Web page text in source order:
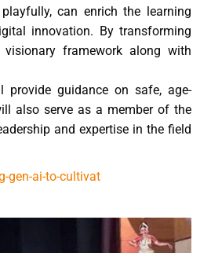
can enrich the learning
innovation. By transforming
framework along with
provide guidance on safe, age-
also serve as a member of the
and expertise in the field
gen-ai-to-cultivat